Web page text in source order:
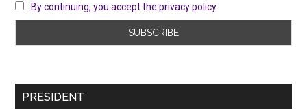
By continuing, you accept the privacy policy
PRESIDENT